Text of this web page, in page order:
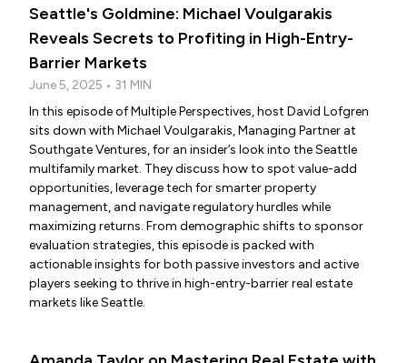
Seattle's Goldmine: Michael Voulgarakis
Reveals Secrets to Profiting in High-Entry-
Barrier Markets
June 5, 2025 • 31 MIN
In this episode of Multiple Perspectives, host David Lofgren
sits down with Michael Voulgarakis, Managing Partner at
Southgate Ventures, for an insider’s look into the Seattle
multifamily market. They discuss how to spot value-add
opportunities, leverage tech for smarter property
management, and navigate regulatory hurdles while
maximizing returns. From demographic shifts to sponsor
evaluation strategies, this episode is packed with
actionable insights for both passive investors and active
players seeking to thrive in high-entry-barrier real estate
markets like Seattle.